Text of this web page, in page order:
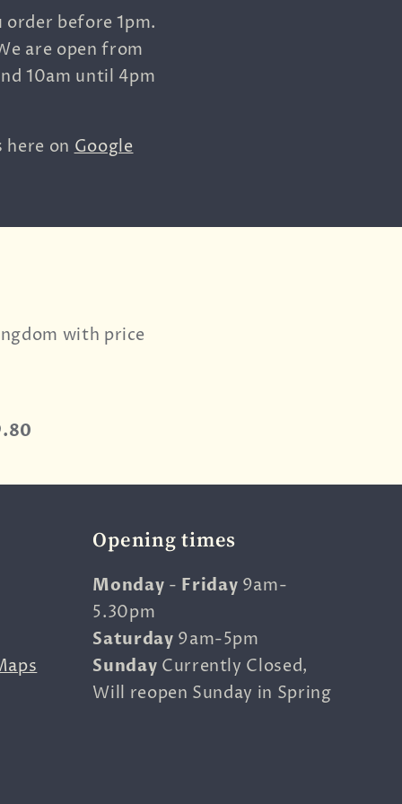
order before 1pm.
are open from
10am until 4pm
here onGoogle
with price
Opening times
Monday - Friday 9am-
5.30pm
Saturday 9am-5pm
Sunday Currently Closed,
Will reopen Sunday in Spring